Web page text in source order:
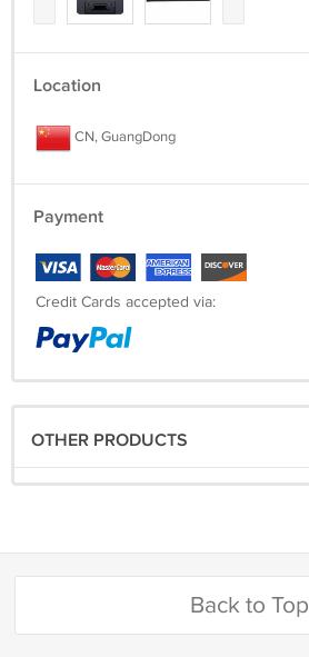
Location
CN, GuangDong
Payment
Credit Cards accepted via:
OTHER PRODUCTS
Back to Top